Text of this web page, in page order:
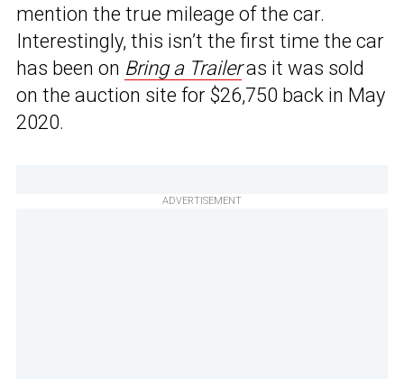
mention the true mileage of the car.
Interestingly, this isn’t the first time the car
has been on Bring a Traileras it was sold
on the auction site for $26,750 back in May
2020.
ADVERTISEMENT